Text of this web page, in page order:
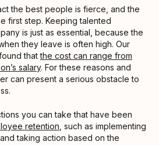
the best people is fierce, and the
first step. Keeping talented
is just as essential, because the
they leave is often high. Our
thatthe cost can range from
salary. For these reasons and
can present a serious obstacle to
you can take that have been
retention , such as implementing
taking action based on the